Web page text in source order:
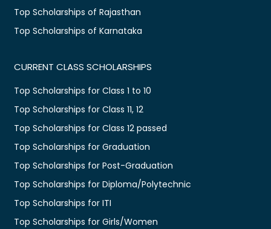
Top Scholarships of Rajasthan
Top Scholarships of Karnataka
CURRENT CLASS SCHOLARSHIPS
Top Scholarships for Class 1 to 10
Top Scholarships for Class 11, 12
Top Scholarships for Class 12 passed
Top Scholarships for Graduation
Top Scholarships for Post-Graduation
Top Scholarships for Diploma/Polytechnic
Top Scholarships for ITI
Top Scholarships for Girls/Women